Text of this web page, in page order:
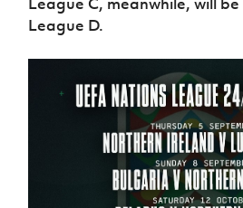
League D.